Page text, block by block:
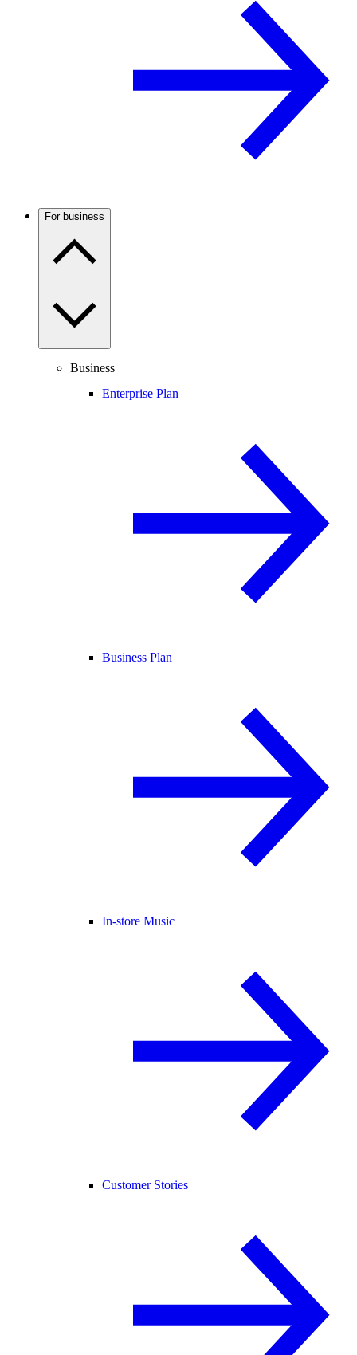
For business
Business
Enterprise Plan
Business Plan
In-store Music
Customer Stories